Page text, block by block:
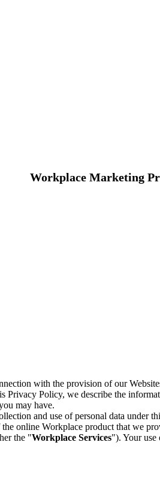
Workplace Marketing
with the provision of our
Privacy Policy, we describe the
may have.
and use of personal data under
online Workplace product that we
the "Workplace Services"). Your use